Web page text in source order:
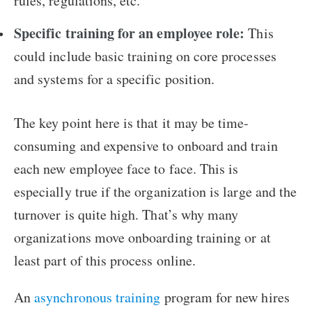
Specific training for an employee role: This
could include basic training on core processes
and systems for a specific position.
The key point here is that it may be time-
consuming and expensive to onboard and train
each new employee face to face. This is
especially true if the organization is large and the
turnover is quite high. That’s why many
organizations move onboarding training or at
least part of this process online.
Anasynchronous training program for new hires